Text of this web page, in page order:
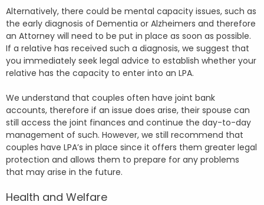
Alternatively, there could be mental capacity issues, such as
the early diagnosis of Dementia or Alzheimers and therefore
an Attorney will need to be put in place as soon as possible.
If a relative has received such a diagnosis, we suggest that
you immediately seek legal advice to establish whether your
relative has the capacity to enter into an LPA.
We understand that couples often have joint bank
accounts, therefore if an issue does arise, their spouse can
still access the joint finances and continue the day-to-day
management of such. However, we still recommend that
couples have LPA’s in place since it offers them greater legal
protection and allows them to prepare for any problems
that may arise in the future.
Health and Welfare